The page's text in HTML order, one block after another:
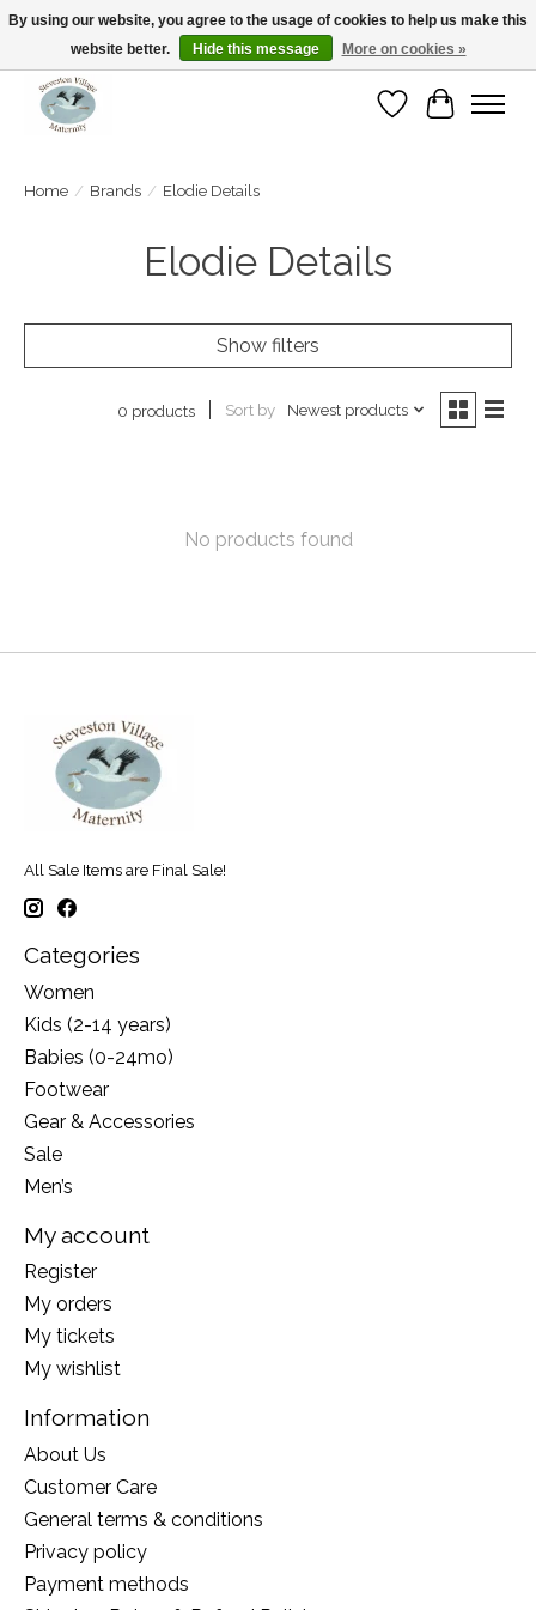
Open Tue-Sat 10-5pm Sunday 12-4pm
WishlistCart
Home / Brands / Elodie Details
Elodie Details
Show filters
0 products Sort by Newest products
No products found
All Sale Items are Final Sale!
Categories
Women
Kids (2-14 years)
Babies (0-24mo)
Footwear
Gear & Accessories
Sale
Men’s
My account
Register
My orders
My tickets
My wishlist
Information
About Us
Customer Care
General terms & conditions
Privacy policy
Payment methods
By using our website, you agree to the usage of cookies to help us make this
website better.
Hide this message More on cookies »